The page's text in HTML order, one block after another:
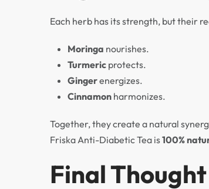
Each herb has its strength, but their
Moringa nourishes.
Turmeric protects.
Gingerenergizes.
Cinnamon harmonizes.
Together, they create a natural
Friska Anti-Diabetic Tea is100%
Final Thought